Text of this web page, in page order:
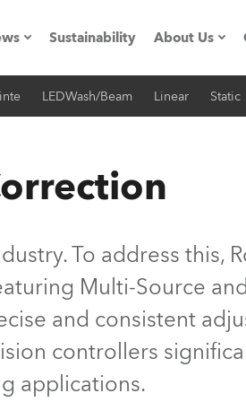
Press Releases
Sustainability About Us
Company
Career
Kariéra
Legal
LEDWash/Beam Linear Static
To address this,
Multi-Source
and consistent
controllers
applications.